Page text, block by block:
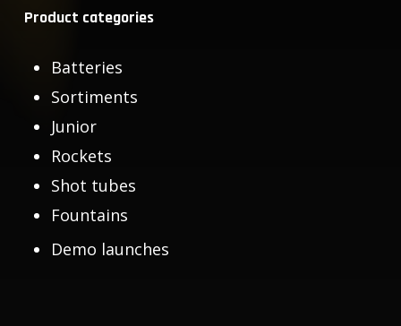
Product categories
Batteries
Sortiments
Junior
Rockets
Shot tubes
Fountains
Demo launches